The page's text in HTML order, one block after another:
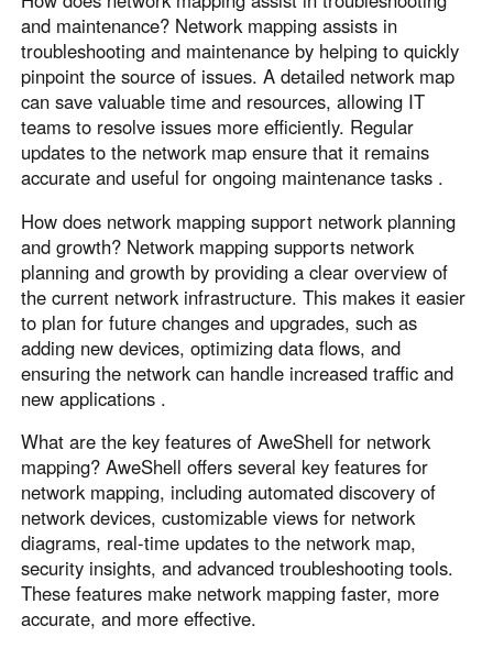
and maintenance? Network mapping assists in
troubleshooting and maintenance by helping to quickly
pinpoint the source of issues. A detailed network map
can save valuable time and resources, allowing IT
teams to resolve issues more efficiently. Regular
updates to the network map ensure that it remains
accurate and useful for ongoing maintenance tasks .
How does network mapping support network planning
and growth? Network mapping supports network
planning and growth by providing a clear overview of
the current network infrastructure. This makes it easier
to plan for future changes and upgrades, such as
adding new devices, optimizing data flows, and
ensuring the network can handle increased traffic and
new applications .
What are the key features of AweShell for network
mapping? AweShell offers several key features for
network mapping, including automated discovery of
network devices, customizable views for network
diagrams, real-time updates to the network map,
security insights, and advanced troubleshooting tools.
These features make network mapping faster, more
accurate, and more effective.